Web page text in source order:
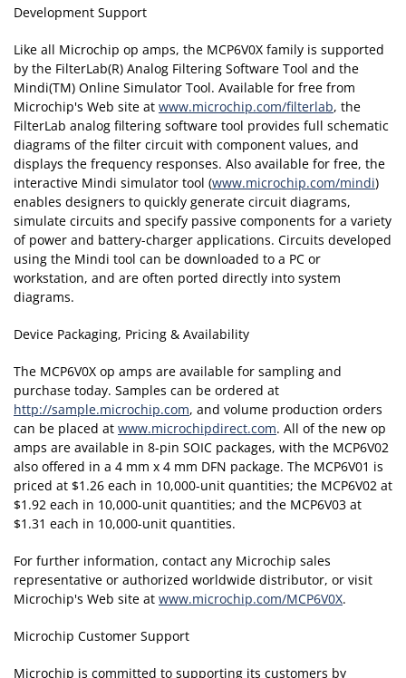
Development Support
Like all Microchip op amps, the MCP6V0X family is supported
by the FilterLab(R) Analog Filtering Software Tool and the
Mindi(TM) Online Simulator Tool. Available for free from
Microchip's Web site at www.microchip.com/filterlab, the
FilterLab analog filtering software tool provides full schematic
diagrams of the filter circuit with component values, and
displays the frequency responses. Also available for free, the
interactive Mindi simulator tool (www.microchip.com/mindi)
enables designers to quickly generate circuit diagrams,
simulate circuits and specify passive components for a variety
of power and battery-charger applications. Circuits developed
using the Mindi tool can be downloaded to a PC or
workstation, and are often ported directly into system
diagrams.
Device Packaging, Pricing & Availability
The MCP6V0X op amps are available for sampling and
purchase today. Samples can be ordered at
http://sample.microchip.com, and volume production orders
can be placed at www.microchipdirect.com. All of the new op
amps are available in 8-pin SOIC packages, with the MCP6V02
also offered in a 4 mm x 4 mm DFN package. The MCP6V01 is
priced at $1.26 each in 10,000-unit quantities; the MCP6V02 at
$1.92 each in 10,000-unit quantities; and the MCP6V03 at
$1.31 each in 10,000-unit quantities.
For further information, contact any Microchip sales
representative or authorized worldwide distributor, or visit
Microchip's Web site at www.microchip.com/MCP6V0X.
Microchip Customer Support
Microchip is committed to supporting its customers by